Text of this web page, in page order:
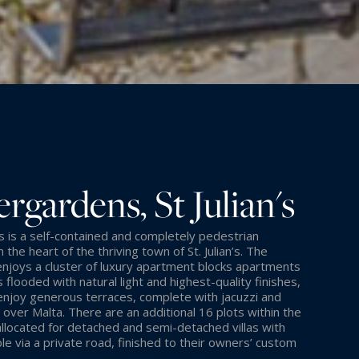
St Julian's
is a self-contained and completely pedestrian
heart of the thriving town of St. Julian’s. The
a cluster of luxury apartment blocks apartments
with natural light and highest-quality finishes,
generous terraces, complete with jacuzzi and
Malta. There are an additional 16 plots within the
for detached and semi-detached villas with
via a private road, finished to their owners’ custom